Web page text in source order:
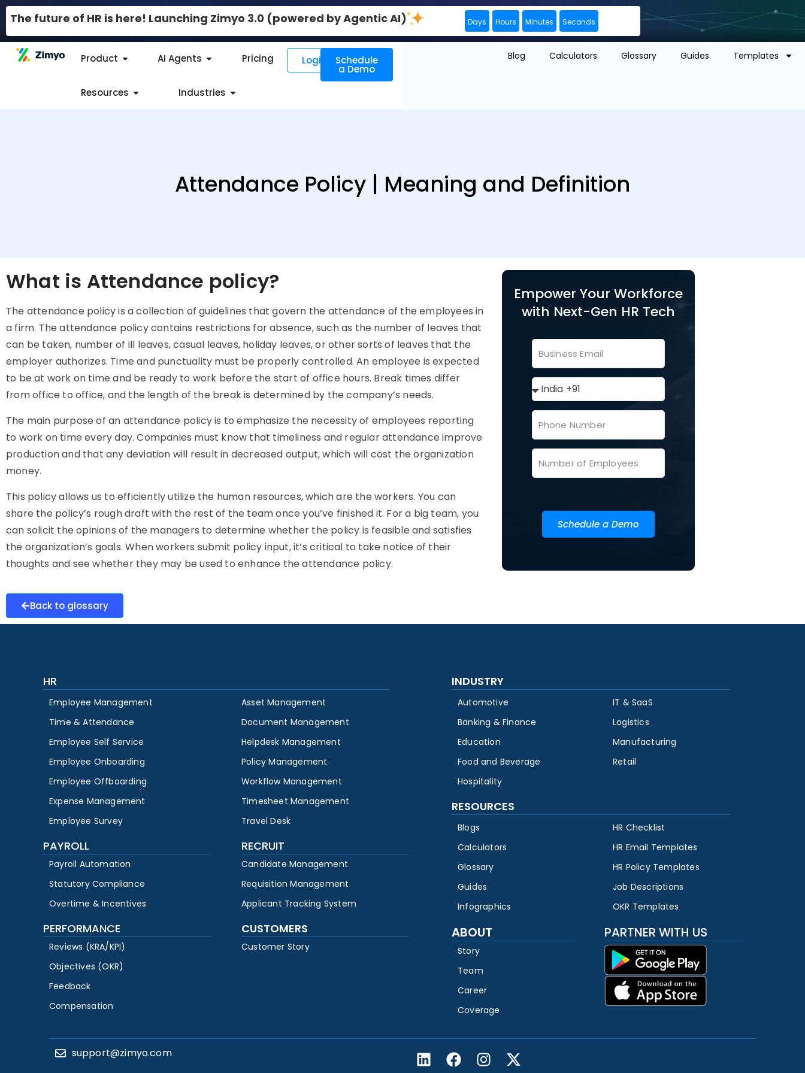
The future of HR is here! Launching Zimyo 3.0 (powered by Agentic AI) Days Hours Minutes Seconds
Product AI Agents Pricing
Resources Industries
Login Schedule
a Demo
Blog Calculators Glossary Guides Templates
Attendance Policy | Meaning and Definition
What is Attendance policy?
The attendance policyis a collection of guidelines that govern the attendance of the employees in
a firm. Theattendance policycontains restrictions for absence, such as the number of leaves that
can be taken, number of ill leaves, casual leaves, holiday leaves, or other sorts of leaves that the
employer authorizes. Time and punctuality must be properly controlled. An employee is expected
to be at work on time and be ready to work before the start of office hours. Break times differ
from office to office, and the length of the break is determined by the company’s needs.
The main purpose of an attendance policyis to emphasize the necessity of employees reporting
to work on time every day. Companies must know that timeliness and regular attendance improve
production and that any deviation will result in decreased output, which will cost the organization
money.
This policyallows us to efficiently utilize the human resources, which are the workers. You can
share the policy’s rough draft with the rest of the team once you’ve finished it. For a big team, you
can solicit the opinions of the managers to determine whether the policy is feasible and satisfies
the organization’s goals. When workers submit policy input, it’s critical to take notice of their
thoughts and see whether they may be used to enhance theattendance policy.
Empower Your Workforce
with Next-Gen HR Tech
Schedule a Demo
Back to glossary
HR
Employee Management
Time & Attendance
Employee Self Service
Employee Onboarding
Employee Offboarding
Expense Management
Employee Survey
Asset Management
Document Management
Helpdesk Management
Policy Management
Workflow Management
Timesheet Management
Travel Desk
PAYROLL
Payroll Automation
Statutory Compliance
Overtime & Incentives
RECRUIT
Candidate Management
Requisition Management
Applicant Tracking System
PERFORMANCE
Reviews (KRA/KPI)
Objectives (OKR)
Feedback
Compensation
CUSTOMERS
Customer Story
INDUSTRY
Automotive
Banking & Finance
Education
Food and Beverage
Hospitality
IT & SaaS
Logistics
Manufacturing
Retail
RESOURCES
Blogs
Calculators
Glossary
Guides
Infographics
HR Checklist
HR Email Templates
HR Policy Templates
Job Descriptions
OKR Templates
ABOUT
Story
Team
Career
Coverage
PARTNER WITH US
support@zimyo.com